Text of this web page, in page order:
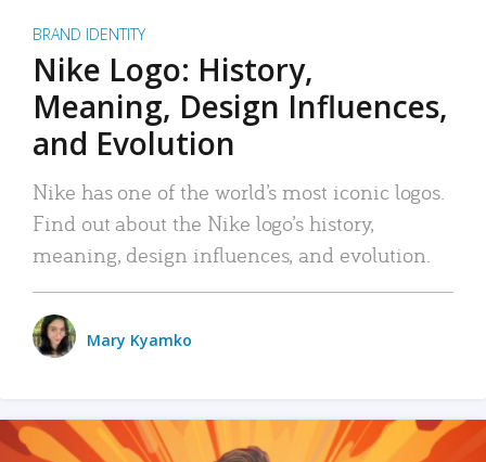
BRAND IDENTITY
Nike Logo: History,
Meaning, Design Influences,
and Evolution
Nike has one of the world’s most iconic logos.
Find out about the Nike logo’s history,
meaning, design influences, and evolution.
Mary Kyamko